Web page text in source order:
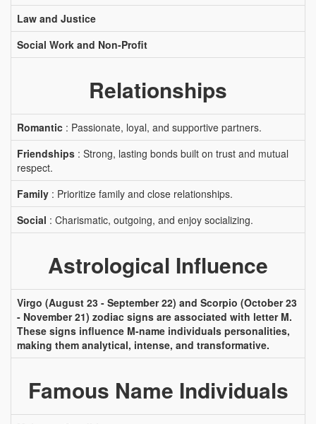
Law and Justice
Social Work and Non-Profit
Relationships
Romantic : Passionate, loyal, and supportive partners.
Friendships : Strong, lasting bonds built on trust and mutual
respect.
Family : Prioritize family and close relationships.
Social : Charismatic, outgoing, and enjoy socializing.
Astrological Influence
Virgo (August 23 - September 22) and Scorpio (October 23
- November 21) zodiac signs are associated with letter M.
These signs influence M-name individuals personalities,
making them analytical, intense, and transformative.
Famous Name Individuals